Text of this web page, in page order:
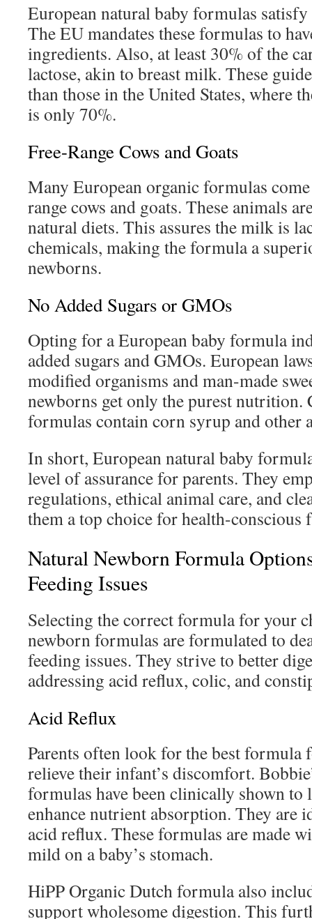
European natural baby formulas
The EU mandates these formulas to
ingredients. Also, at least 30% of the
lactose, akin to breast milk. These
than those in the United States, where
is only 70%.
Free-Range Cows and Goats
Many European organic formulas
range cows and goats. These animals
natural diets. This assures the milk is
chemicals, making the formula a
newborns.
No Added Sugars or GMOs
Opting for a European baby formula
added sugars and GMOs. European
modified organisms and man-made
newborns get only the purest nutrition.
formulas contain corn syrup and other
In short, European natural baby
level of assurance for parents. They
regulations, ethical animal care, and
them a top choice for health-conscious
Natural Newborn Formula
Feeding Issues
Selecting the correct formula for your
newborn formulas are formulated to
feeding issues. They strive to better
addressing acid reflux, colic, and
Acid Reflux
Parents often look for the best formula
relieve their infant’s discomfort.
formulas have been clinically shown to
enhance nutrient absorption. They are
acid reflux. These formulas are made
mild on a baby’s stomach.
HiPP Organic Dutch formula also
support wholesome digestion. This